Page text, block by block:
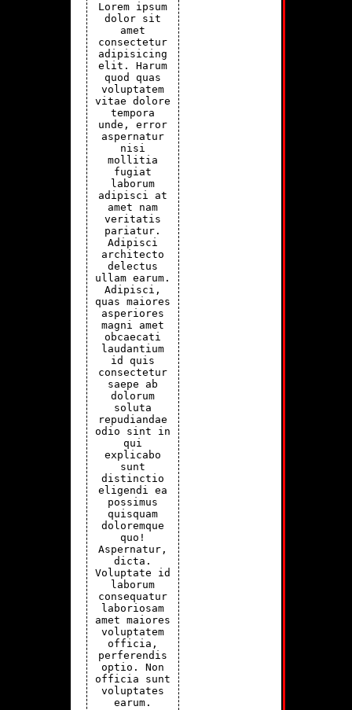
Lorem ipsum
dolor sit
amet
consectetur
adipisicing
elit. Harum
quod quas
voluptatem
vitae dolore
tempora
unde, error
aspernatur
nisi
mollitia
fugiat
laborum
adipisci at
amet nam
veritatis
pariatur.
Adipisci
architecto
delectus
ullam earum.
Adipisci,
quas maiores
asperiores
magni amet
obcaecati
laudantium
id quis
consectetur
saepe ab
dolorum
soluta
repudiandae
odio sint in
qui
explicabo
sunt
distinctio
eligendi ea
possimus
quisquam
doloremque
quo!
Aspernatur,
dicta.
Voluptate id
laborum
consequatur
laboriosam
amet maiores
voluptatem
officia,
perferendis
optio. Non
officia sunt
voluptates
earum.